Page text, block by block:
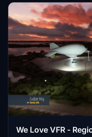
We Love VFR -